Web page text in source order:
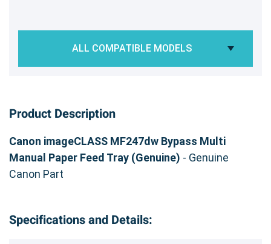
ALL COMPATIBLE MODELS
Product Description
Canon imageCLASS MF247dw Bypass Multi
Manual Paper Feed Tray (Genuine) - Genuine
Canon Part
Specifications and Details: